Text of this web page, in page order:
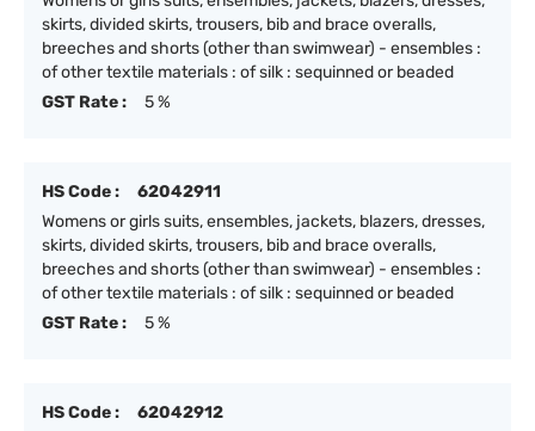
skirts, divided skirts, trousers, bib and brace overalls,
breeches and shorts (other than swimwear) - ensembles :
of other textile materials : of silk : sequinned or beaded
GST Rate :
5 %
HS Code :
62042911
Womens or girls suits, ensembles, jackets, blazers, dresses,
skirts, divided skirts, trousers, bib and brace overalls,
breeches and shorts (other than swimwear) - ensembles :
of other textile materials : of silk : sequinned or beaded
GST Rate :
5 %
HS Code :
62042912